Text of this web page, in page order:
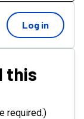
Log in
this
required.)